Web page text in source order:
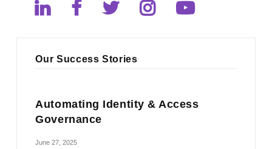
Our Success Stories
Automating Identity & Access
Governance
June 27, 2025